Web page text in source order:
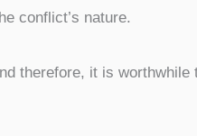
conflict’s nature.
therefore, it is worthwhile